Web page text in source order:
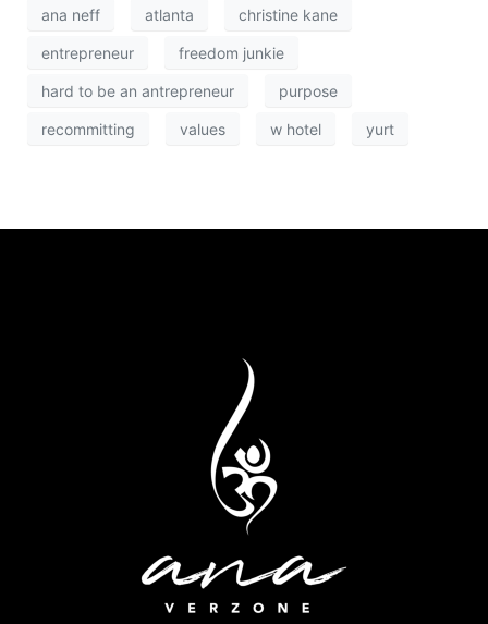
ana neff atlanta christine kane
entrepreneur freedom junkie
hard to be an antrepreneur purpose
recommitting values w hotel yurt